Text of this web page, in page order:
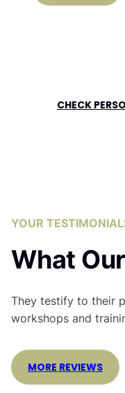
CHECK
YOUR
What
They testify to their
workshops and
MORE REVIEWS